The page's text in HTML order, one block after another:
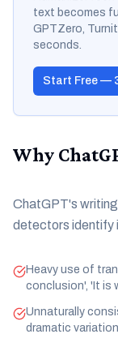
text becomes
GPTZero,
seconds.
Start Free —
Why
ChatGPT's
detectors identify
Heavy use of
conclusion', 'It is
Unnaturally
dramatic variation